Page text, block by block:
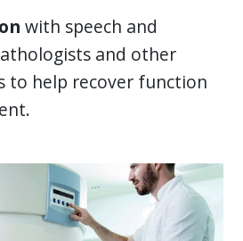
with speech and
and other
to help recover function